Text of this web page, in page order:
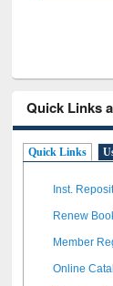
Quick Links
Quick Links
Inst.
Renew
Member
Online